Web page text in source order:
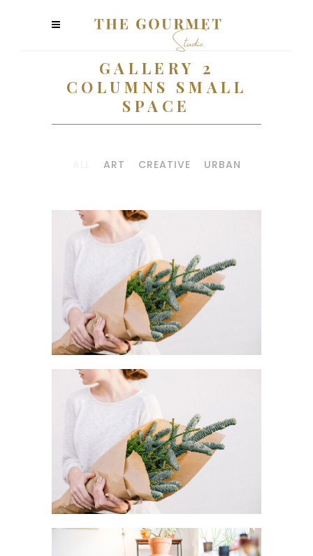
GALLERY 2
COLUMNS SMALL
SPACE
ART CREATIVE URBAN
PHOTO
INSPIRATION
Art
MACRO FLOWERS
Art